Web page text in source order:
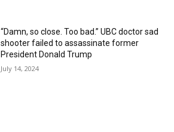
“Damn, so close. Too bad.” UBC doctor sad
shooter failed to assassinate former
President Donald Trump
July 14, 2024